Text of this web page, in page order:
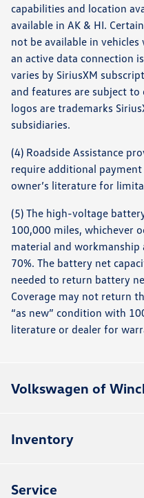
capabilities and location
available in AK & HI.
not be available in
an active data connection
varies by SiriusXM
and features are subject to
logos are trademarks
subsidiaries.
(4) Roadside Assistance
require additional payment
owner’s literature for
(5) The high-voltage
100,000 miles, whichever
material and
70%. The battery net
needed to return battery
Coverage may not return
“as new” condition with
literature or dealer for
Volkswagen of
Inventory
Service